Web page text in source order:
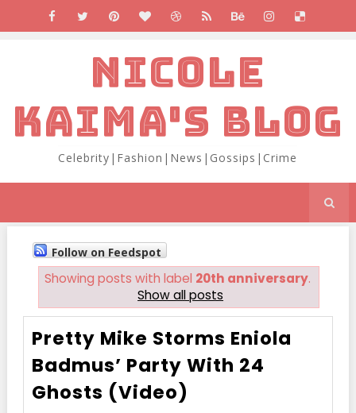
NICOLE
KAIMA'S BLOG
Celebrity|Fashion|News|Gossips|Crime
Follow on Feedspot
Showing posts with label 20th anniversary.
Show all posts
Pretty Mike Storms Eniola
Badmus’ Party With 24
Ghosts (Video)